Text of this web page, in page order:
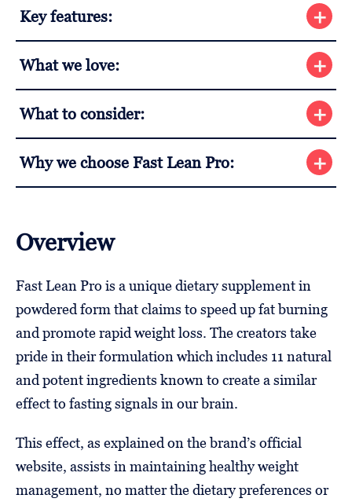
Key features:
What we love:
What to consider:
Why we choose Fast Lean Pro:
Overview
Fast Lean Pro is a unique dietary supplement in
powdered form that claims to speed up fat burning
and promote rapid weight loss. The creators take
pride in their formulation which includes 11 natural
and potent ingredients known to create a similar
effect to fasting signals in our brain.
This effect, as explained on the brand’s official
website, assists in maintaining healthy weight
management, no matter the dietary preferences or